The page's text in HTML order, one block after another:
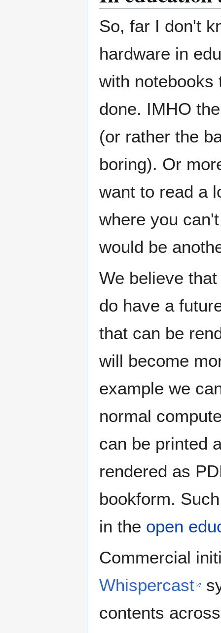
So, far I don't
hardware in
with notebooks
done. IMHO
(or rather the
boring). Or
want to read a
where you
would be
We believe
do have a
that can be
will become
example we
normal
can be printed
rendered as
bookform.
in the open
Commercial
Whispercast
contents